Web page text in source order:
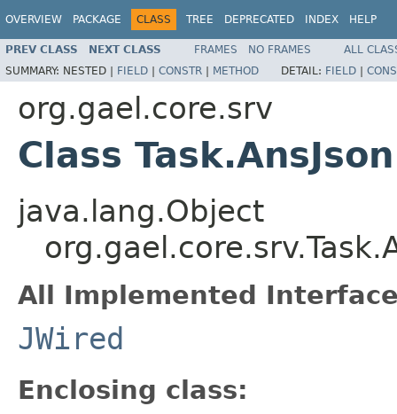
OVERVIEW PACKAGE CLASS TREE DEPRECATED INDEX HELP
PREV CLASS NEXT CLASS FRAMES NO FRAMES
ALL
SUMMARY: NESTED | FIELD | CONSTR | METHOD DETAIL: FIELD |
org.gael.core.srv
Class Task.AnsJson
java.lang.Object
All Implemented
JWired
Enclosing class: